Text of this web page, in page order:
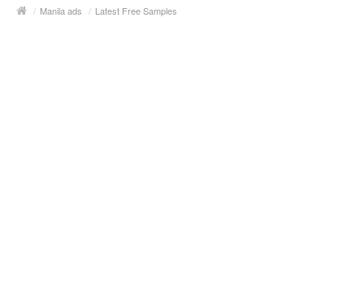
/ Manila ads / Latest Free Samples